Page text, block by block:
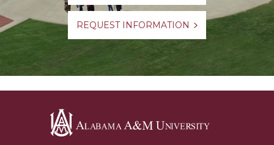
REQUEST INFORMATION